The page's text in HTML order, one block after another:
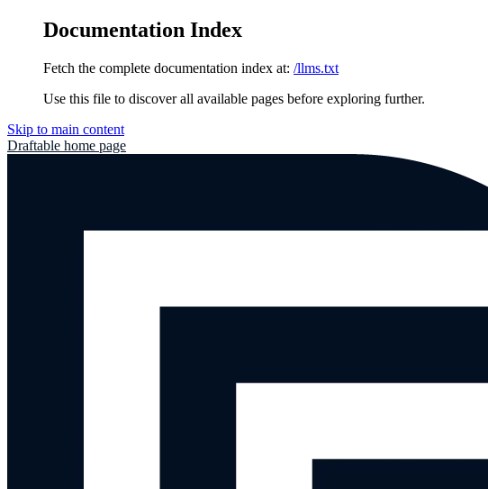
Documentation Index
Fetch the complete documentation index at: /llms.txt
Use this file to discover all available pages before exploring further.
Skip to main content
Draftable home page